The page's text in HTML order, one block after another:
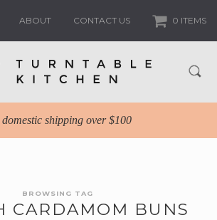
ABOUT CONTACT US 0 ITEMS
domestic shipping over $100
BROWSING TAG
CARDAMOM BUNS